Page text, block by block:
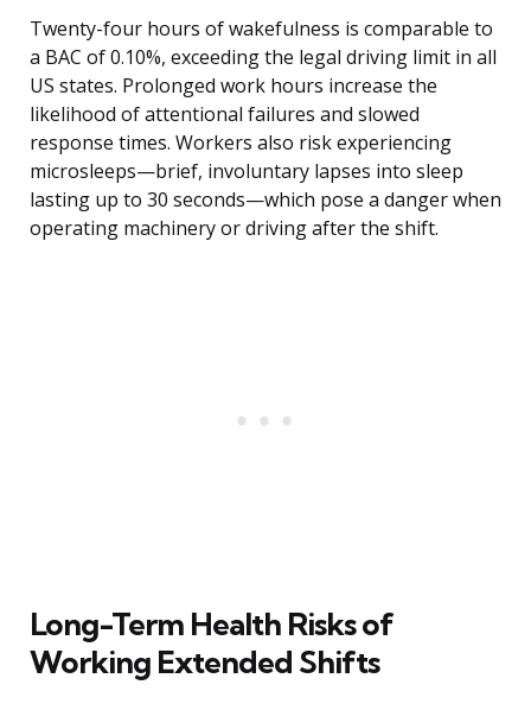
Twenty-four hours of wakefulness is comparable to
a BAC of 0.10%, exceeding the legal driving limit in all
US states. Prolonged work hours increase the
likelihood of attentional failures and slowed
response times. Workers also risk experiencing
microsleeps—brief, involuntary lapses into sleep
lasting up to 30 seconds—which pose a danger when
operating machinery or driving after the shift.
Long-Term Health Risks of
Working Extended Shifts